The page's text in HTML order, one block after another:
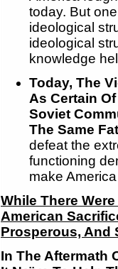
today. But
ideological
ideological
knowledge
Today, The
As Certain
Soviet
The Same
defeat the
functioning
make
While There
American
Prosperous, And
In The Aftermath